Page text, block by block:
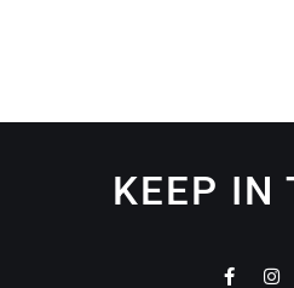
KEEP IN